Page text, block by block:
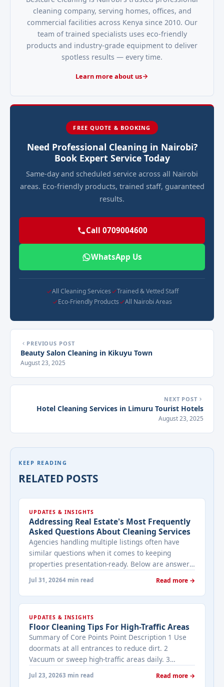
cleaning company, serving homes, offices, and
commercial facilities across Kenya since 2010. Our
team of trained specialists uses eco-friendly
products and industry-grade equipment to deliver
spotless results — every time.
Learn more about us
FREE QUOTE & BOOKING
Need Professional Cleaning in Nairobi?
Book Expert Service Today
Same-day and scheduled service across all Nairobi
areas. Eco-friendly products, trained staff, guaranteed
results.
Call 0709004600
WhatsApp Us
All Cleaning Services
Trained & Vetted Staff
Eco-Friendly Products
All Nairobi Areas
PREVIOUS POST
Beauty Salon Cleaning in Kikuyu Town
August 23, 2025
NEXT POST
Hotel Cleaning Services in Limuru Tourist Hotels
August 23, 2025
KEEP READING
RELATED POSTS
UPDATES & INSIGHTS
Addressing Real Estate's Most Frequently
Asked Questions About Cleaning Services
Agencies handling multiple listings often have
similar questions when it comes to keeping
properties presentation-ready. Below are answers
to the ones that come up most often when
working with a cleaning provider on real estate
properties. How often should a listed property be
viewing activity. A ... <a title="Addressing Real
Estate's most frequently asked questions about
cleaning services" class="read-more"
href="https://bestcarecleaning.co.ke/addressing-
real-estates-most-frequently-asked-questions-
about-cleaning-services/" aria-label="More on
Jul 31, 20264 min read Read more →
UPDATES & INSIGHTS
Floor Cleaning Tips For High-Traffic Areas
Summary of Core Points Point Description 1 Use
doormats at all entrances to reduce dirt. 2
Vacuum or sweep high-traffic areas daily. 3
Choose durable flooring materials for busy
spaces. 4 Apply protective coatings or sealants to
Jul 23, 20263 min read Read more →